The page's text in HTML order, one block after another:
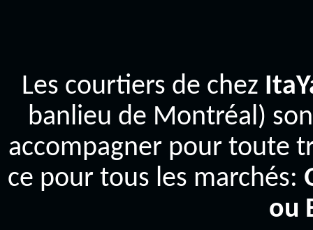
Les courtiers de chez
banlieu de Montréal)
accompagner pour toute
ce pour tous les marchés:
ou